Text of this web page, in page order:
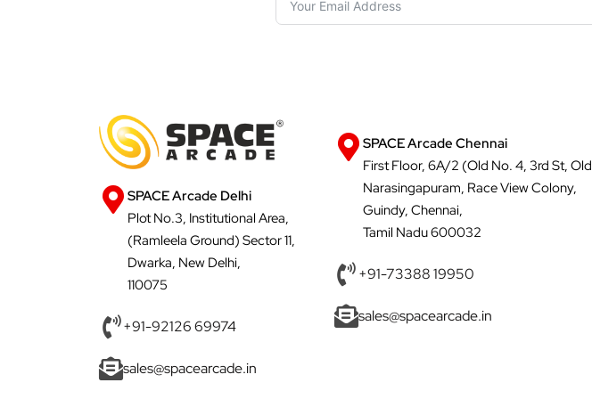
SPACE Arcade Delhi
Plot No.3, Institutional Area,
(Ramleela Ground) Sector 11,
Dwarka, New Delhi,
110075
+91-92126 69974
sales@spacearcade.in
SPACE Arcade Chennai
First Floor, 6A/2 (Old No. 4, 3rd St, Old
Narasingapuram, Race View Colony,
Guindy, Chennai,
Tamil Nadu 600032
+91-73388 19950
sales@spacearcade.in